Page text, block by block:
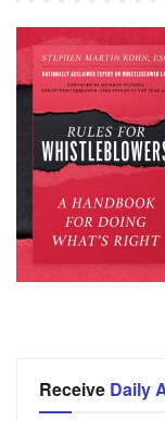
Receive Daily